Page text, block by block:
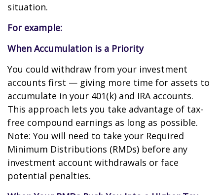
situation.
For example:
When Accumulation is a Priority
You could withdraw from your investment
accounts first — giving more time for assets to
accumulate in your 401(k) and IRA accounts.
This approach lets you take advantage of tax-
free compound earnings as long as possible.
Note: You will need to take your Required
Minimum Distributions (RMDs) before any
investment account withdrawals or face
potential penalties.